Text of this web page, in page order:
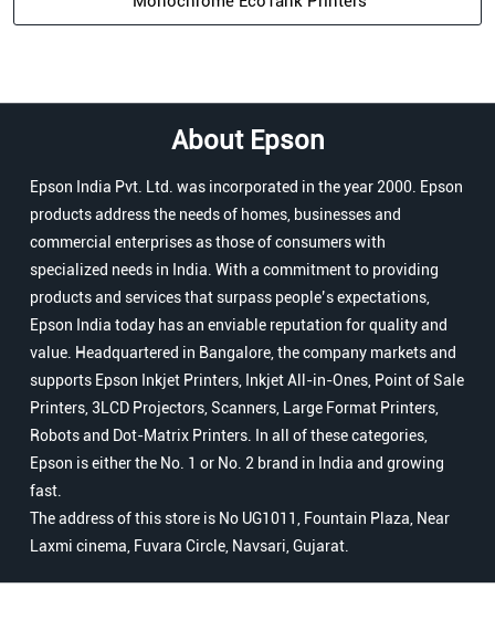
About Epson
Epson India Pvt. Ltd. was incorporated in the year 2000. Epson
products address the needs of homes, businesses and
commercial enterprises as those of consumers with
specialized needs in India. With a commitment to providing
products and services that surpass people’s expectations,
Epson India today has an enviable reputation for quality and
value. Headquartered in Bangalore, the company markets and
supports Epson Inkjet Printers, Inkjet All-in-Ones, Point of Sale
Printers, 3LCD Projectors, Scanners, Large Format Printers,
Robots and Dot-Matrix Printers. In all of these categories,
Epson is either the No. 1 or No. 2 brand in India and growing
fast.
The address of this store is No UG1011, Fountain Plaza, Near
Laxmi cinema, Fuvara Circle, Navsari, Gujarat.